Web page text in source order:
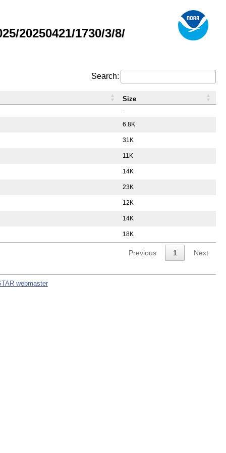
20250421/1730/3/8/
Search:
-
6.8K
31K
11K
14K
23K
12K
14K
18K
Size
Previous 1 Next
webmaster